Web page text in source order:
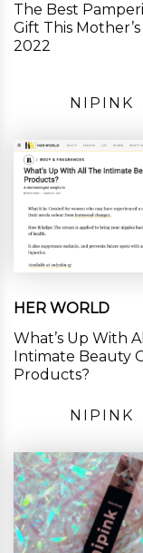
The Best
Gift This
2022
NIPINK
HER WORLD
What’s Up With
Intimate Beauty
Products?
NIPINK